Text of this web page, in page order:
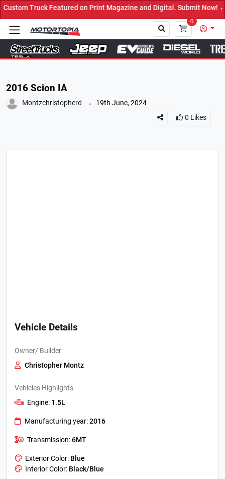
on Print Magazine and Digital. Submit Now! ←
0
2016 Scion IA
Montzchristopherd . 19th June, 2024
0 Likes
Vehicle Details
Owner/ Builder
Christopher Montz
Vehicles Highlights
Engine: 1.5L
Manufacturing year:2016
Transmission:6MT
Exterior Color: Blue
Interior Color: Black/Blue